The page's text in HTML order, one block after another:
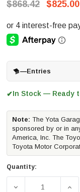
$868.42 $825.00
—Entries
✔In Stock — Ready
Note: The Yota
sponsored by or in
America, Inc. The
Toyota Motor
Quantity:
DECREASE